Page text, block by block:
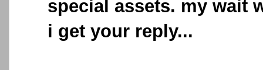
special assets. my wait
i get your reply...